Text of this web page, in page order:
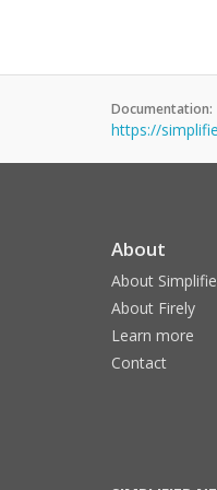
Documentation:
https://
About
About
About Firely
Learn more
Contact